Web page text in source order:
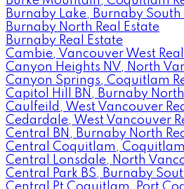
Burnaby Lake, Burnaby South
Burnaby North Real Estate
Burnaby Real Estate
Cambie, Vancouver West
Canyon Heights NV, North
Canyon Springs, Coquitlam
Capitol Hill BN, Burnaby
Caulfeild, West Vancouver
Cedardale, West Vancouver
Central BN, Burnaby North
Central Coquitlam, Coquitlam
Central Lonsdale, North
Central Park BS, Burnaby